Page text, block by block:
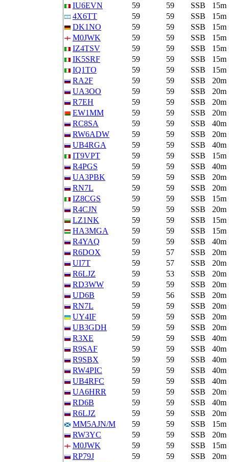
IU6EVN 59 59 SSB
15m
4X6TT
59 59 SSB
15m
DK1NO
59 59 SSB
15m
M0JWK
59 59 SSB
15m
IZ4TSV
59 59 SSB
15m
IK5SRF
59 59 SSB
15m
IQ1TO
59 59 SSB
15m
RA2F
59 59 SSB
20m
UA3OO
59 59 SSB
20m
R7EH
59 59 SSB
20m
EW1MM
59 59 SSB
20m
RC8SA
59 59 SSB
40m
RW6ADW
59 59 SSB
20m
UB4RGA
59 59 SSB
40m
IT9VPT
59 59 SSB
15m
R4PGS
59 59 SSB
40m
UA3PBK
59 59 SSB
20m
RN7L
59 59 SSB
20m
IZ8CGS
59 59 SSB
15m
R4CJN
59 59 SSB
20m
LZ1NK
59 59 SSB
15m
HA3MGA
59 59 SSB
15m
R4YAQ
59 59 SSB
40m
R6DOX
59 57 SSB
20m
UI7T
59 57 SSB
20m
R6LJZ
59 53 SSB
20m
RD3WW
59 59 SSB
20m
UD6B
59 56 SSB
20m
RN7L
59 59 SSB
20m
UY4IF
59 59 SSB
20m
UB3GDH
59 59 SSB
20m
R3XE
59 59 SSB
40m
R9SAF
59 59 SSB
40m
R9SBX
59 59 SSB
40m
RW4PIC
59 59 SSB
40m
UB4RFC
59 59 SSB
40m
UA6HRR
59 59 SSB
20m
RD6B
59 59 SSB
40m
R6LJZ
59 59 SSB
20m
MM5AJN/M
59 59 SSB
15m
RW3YC
59 59 SSB
20m
M0JWK
59 59 SSB
15m
RP79J
59 59 SSB
20m